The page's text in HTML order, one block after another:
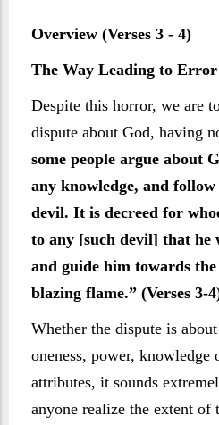
Overview (Verses 3 - 4)
The Way Leading to Error
Despite this horror, we are
dispute about God, having
some people argue about
any knowledge, and
devil. It is decreed for
to any [such devil] that he
and guide him towards
blazing flame.” (Verses 3-
Whether the dispute is
oneness, power, knowledge
attributes, it sounds
anyone realize the extent of